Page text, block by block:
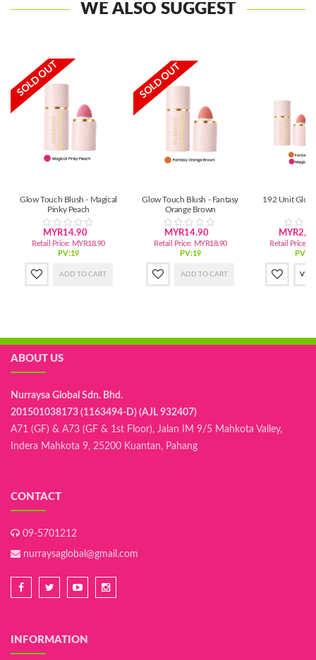
WE ALSO SUGGEST
SOLD OUT
Glow Touch Blush - Magical
Pinky Peach
MYR14.90
Retail Price: MYR18.90
PV:19
ADD TO CART
SOLD OUT
Glow Touch Blush - Fantasy
Orange Brown
MYR14.90
Retail Price: MYR18.90
PV:19
ADD TO CART
192 Unit Glow
Retail Price:
ABOUT US
Nurraysa Global Sdn. Bhd.
201501038173 (1163494-D) (AJL 932407)
A71 (GF) & A73 (GF & 1st Floor), Jalan IM 9/5 Mahkota Valley,
Indera Mahkota 9, 25200 Kuantan, Pahang
CONTACT
09-5701212
nurraysaglobal@gmail.com
INFORMATION